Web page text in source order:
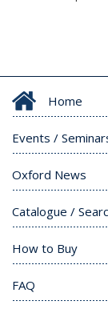
Home
Events /
Oxford News
Catalogue /
How to Buy
FAQ